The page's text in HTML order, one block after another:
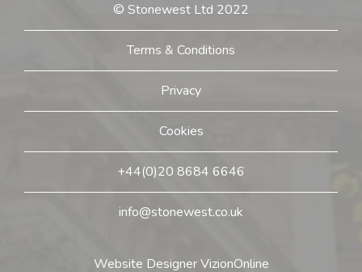
© Stonewest Ltd 2022
Terms & Conditions
Privacy
Cookies
+44(0)20 8684 6646
info@stonewest.co.uk
Website DesignerVizionOnline